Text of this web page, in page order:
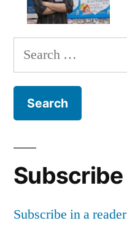
Search
for:
Subscribe
Subscribe in a reader